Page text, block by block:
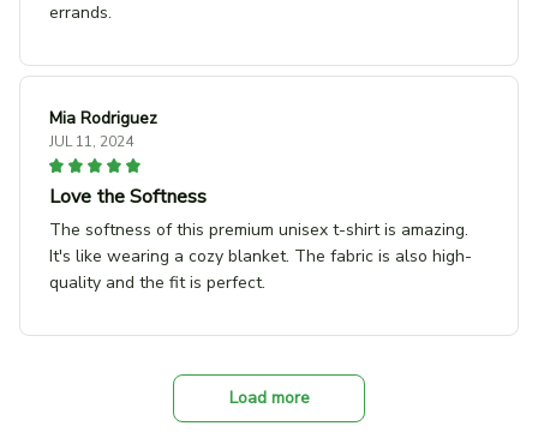
errands.
Mia Rodriguez
JUL 11, 2024
Love the Softness
The softness of this premium unisex t-shirt is amazing.
It's like wearing a cozy blanket. The fabric is also high-
quality and the fit is perfect.
Load more